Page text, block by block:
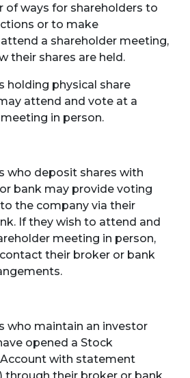
of ways for shareholders to
or to make
a shareholder meeting,
their shares are held.
holding physical share
attend and vote at a
in person.
who deposit shares with
bank may provide voting
the company via their
If they wish to attend and
meeting in person,
their broker or bank
who maintain an investor
opened a Stock
with statement